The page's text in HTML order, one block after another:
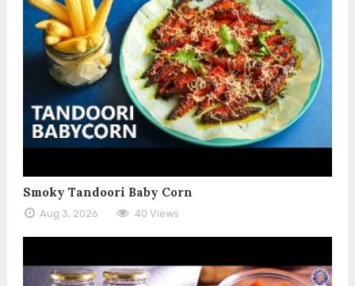
Smoky Tandoori Baby Corn
Aug 3, 2026 40 Views